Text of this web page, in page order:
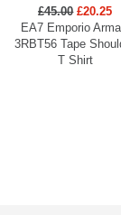
£45.00 £20.25
EA7 Emporio
3RBT56 Tape
T Shirt